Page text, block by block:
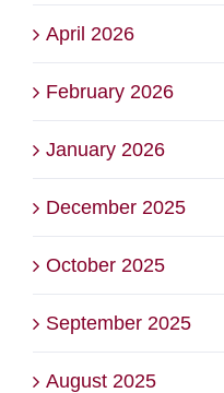
April 2026
February 2026
January 2026
December 2025
October 2025
September 2025
August 2025